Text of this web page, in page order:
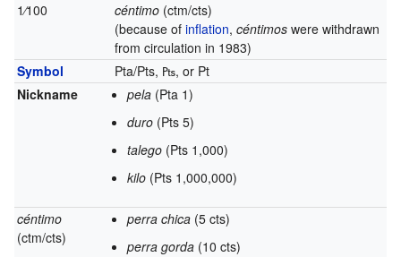
1⁄100 céntimo(ctm/cts)
(because of inflation, céntimoswere withdrawn
from circulation in 1983)
Symbol
Pta/Pts, ₧, orPt
Nickname
pela(Pta 1)
duro(Pts 5)
talego(Pts 1,000)
kilo(Pts 1,000,000)
céntimo
(ctm/cts)
perra chica(5 cts)
perra gorda(10 cts)